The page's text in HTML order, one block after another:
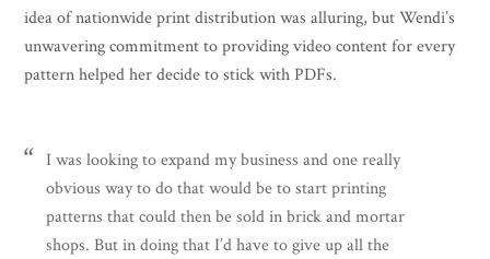
idea of nationwide print distribution was alluring, but Wendi’s
unwavering commitment to providing video content for every
pattern helped her decide to stick with PDFs.
I was looking to expand my business and one really
obvious way to do that would be to start printing
patterns that could then be sold in brick and mortar
shops. But in doing that I’d have to give up all the